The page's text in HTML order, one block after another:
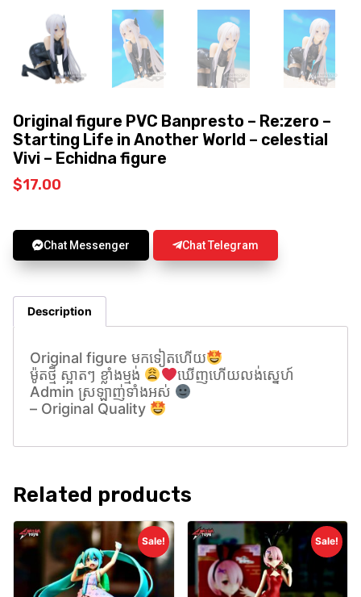
Original figure PVC Banpresto – Re:zero –
Starting Life in Another World – celestial
Vivi – Echidna figure
$17.00
Chat Messenger Chat Telegram
Description
Original figure មកទៀតហេីយ
ម៉ូតថ្មី ស្អាតៗ ខ្លាំងម្មង់
ឃេីញហេីយលង់សេ្នហ៍
Admin ស្រឡាញ់ទាំងអស់
– Original Quality
Related products
Sale! Sale!